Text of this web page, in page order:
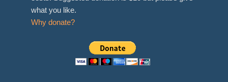
what you like.
Why donate?